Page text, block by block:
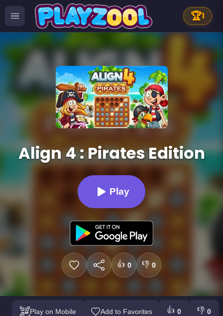
🏆1
Align 4 : Pirates Edition
Play
👍 0 👎 0
Play on Mobile Add to Favorites 👍 0 👎 0